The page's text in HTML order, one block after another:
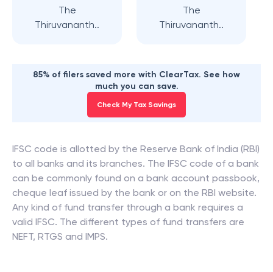
The
Thiruvananth..
The
Thiruvananth..
85% of filers saved more with ClearTax. See how
much you can save.
Check My Tax Savings
IFSC code is allotted by the Reserve Bank of India (RBI)
to all banks and its branches. The IFSC code of a bank
can be commonly found on a bank account passbook,
cheque leaf issued by the bank or on the RBI website.
Any kind of fund transfer through a bank requires a
valid IFSC. The different types of fund transfers are
NEFT, RTGS and IMPS.